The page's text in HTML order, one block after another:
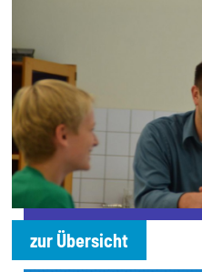
zur Übersicht